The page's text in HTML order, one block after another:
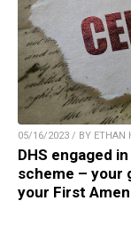
05/16/2023 / BY ETHAN
DHS engaged
scheme – your
your First